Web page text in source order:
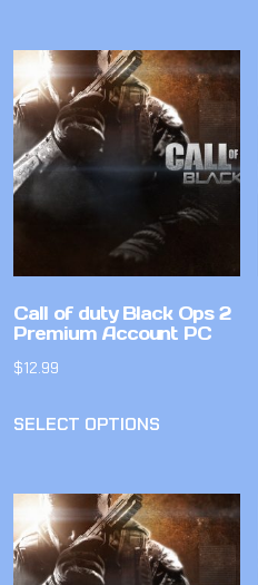
Call of duty Black Ops 2
Premium Account PC
$12.99
SELECT OPTIONS